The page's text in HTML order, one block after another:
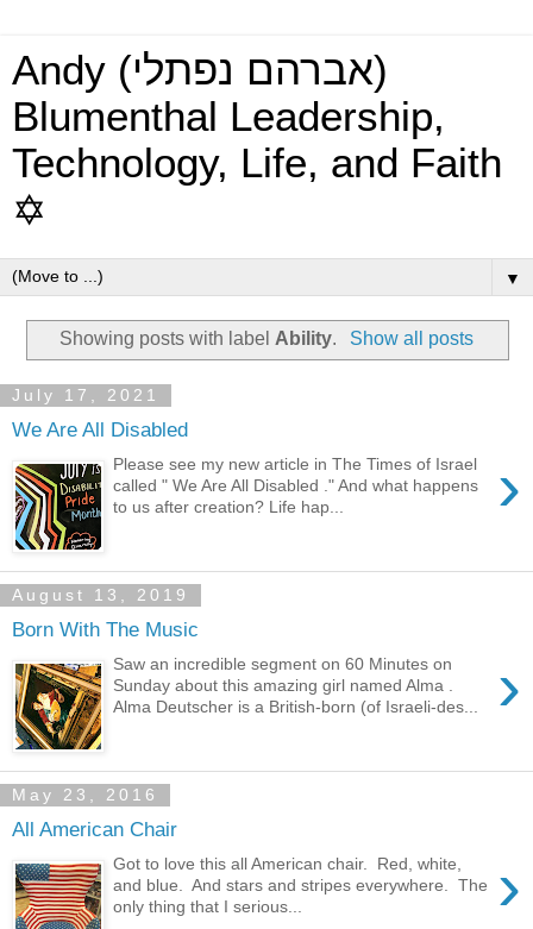
Andy (אברהם נפתלי)
Blumenthal Leadership,
Technology, Life, and Faith
✡
▼
Showing posts with label Ability. Show all posts
July 17, 2021
We Are All Disabled
›
Please see my new article in The Times of Israel
called " We Are All Disabled ." And what happens
to us after creation? Life hap...
August 13, 2019
Born With The Music
›
Saw an incredible segment on 60 Minutes on
Sunday about this amazing girl named Alma .
Alma Deutscher is a British-born (of Israeli-des...
May 23, 2016
All American Chair
›
Got to love this all American chair. Red, white,
and blue. And stars and stripes everywhere. The
only thing that I serious...